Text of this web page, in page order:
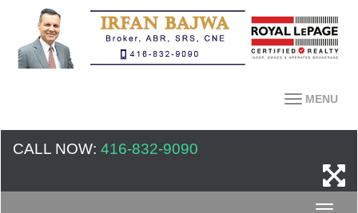
MENU
CALL NOW: 416-832-9090